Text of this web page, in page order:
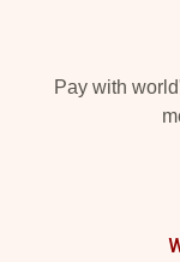
Pay with